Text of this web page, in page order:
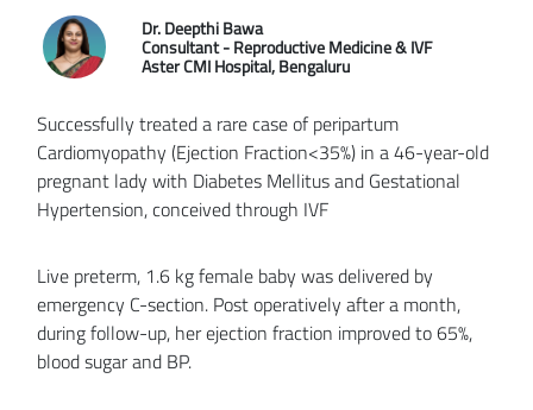
Dr. Deepthi Bawa
Consultant - Reproductive Medicine & IVF
Aster CMI Hospital, Bengaluru
Successfully treated a rare case of peripartum
Cardiomyopathy (Ejection Fraction<35%) in a 46-year-old
pregnant lady with Diabetes Mellitus and Gestational
Hypertension, conceived through IVF
Live preterm, 1.6 kg female baby was delivered by
emergency C-section. Post operatively after a month,
during follow-up, her ejection fraction improved to 65%,
blood sugar and BP.